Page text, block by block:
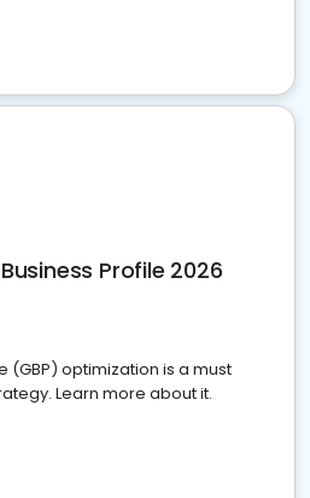
Profile 2026
(GBP) optimization is a must
Learn more about it.